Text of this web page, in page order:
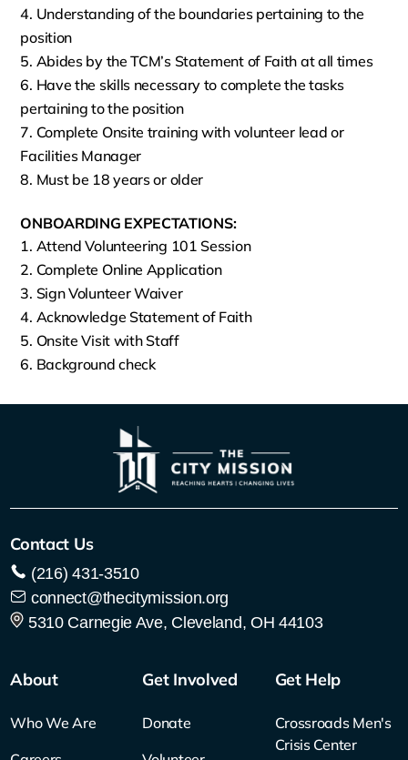
Understanding of the boundaries pertaining to the
position
Abides by the TCM’s Statement of Faith at all times
Have the skills necessary to complete the tasks
pertaining to the position
Complete Onsite training with volunteer lead or
Facilities Manager
Must be 18 years or older
ONBOARDING EXPECTATIONS:
Attend Volunteering 101 Session
Complete Online Application
Sign Volunteer Waiver
Acknowledge Statement of Faith
Onsite Visit with Staff
Background check
Contact Us
(216) 431-3510
connect@thecitymission.org
5310 Carnegie Ave, Cleveland, OH 44103
About
Who We Are
Get Involved
Donate
Get Help
Crossroads Men's
Crisis Center